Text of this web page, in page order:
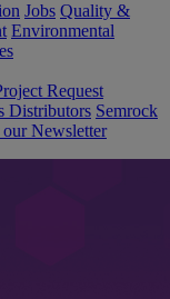
Jobs Quality &
Environmental
Request
Distributors Semrock
Newsletter